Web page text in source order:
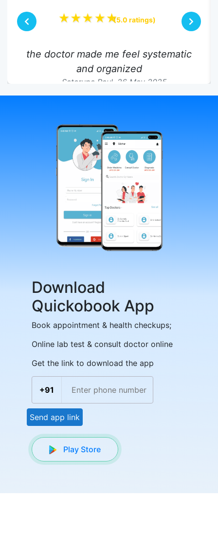
★★★★★(5.0 ratings)
the doctor made me feel systematic
and organized
Satarupa Paul, 26 May 2025
Download
Quickobook App
Book appointment & health checkups;
Online lab test & consult doctor online
Get the link to download the app
+91
Send app link
Play Store